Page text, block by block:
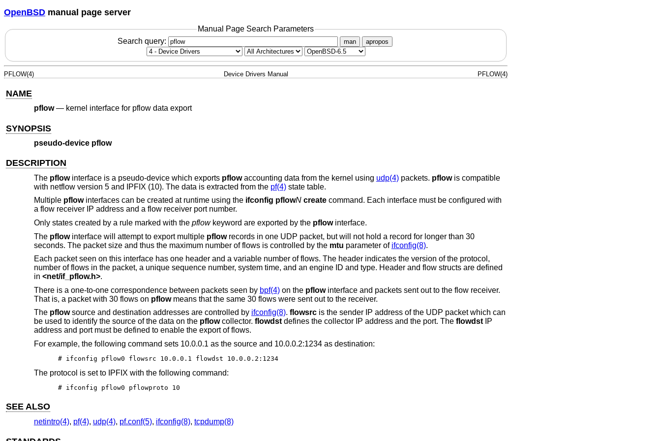
OpenBSD manual page server
Manual Page Search Parameters
Search query:
man apropos
PFLOW(4) Device Drivers Manual PFLOW(4)
NAME
pflow— kernel interface for pflow data export
SYNOPSIS
pseudo-device pflow
DESCRIPTION
The pflowinterface is a pseudo-device which exports pflowaccounting data from the kernel using udp(4)packets. pflowis compatible
with netflow version 5 and IPFIX (10). The data is extracted from the pf(4)state table.
Multiple pflowinterfaces can be created at runtime using the ifconfig pflowN createcommand. Each interface must be configured with
a flow receiver IP address and a flow receiver port number.
Only states created by a rule marked with the pflowkeyword are exported by the pflowinterface.
The pflowinterface will attempt to export multiple pflowrecords in one UDP packet, but will not hold a record for longer than 30
seconds. The packet size and thus the maximum number of flows is controlled by the mtu parameter of ifconfig(8).
Each packet seen on this interface has one header and a variable number of flows. The header indicates the version of the protocol,
number of flows in the packet, a unique sequence number, system time, and an engine ID and type. Header and flow structs are defined
in <net/if_pflow.h>.
There is a one-to-one correspondence between packets seen by bpf(4)on the pflowinterface and packets sent out to the flow receiver.
That is, a packet with 30 flows on pflowmeans that the same 30 flows were sent out to the receiver.
The pflowsource and destination addresses are controlled by ifconfig(8). flowsrcis the sender IP address of the UDP packet which can
be used to identify the source of the data on the pflowcollector. flowdstdefines the collector IP address and the port. The flowdstIP
address and port must be defined to enable the export of flows.
For example, the following command sets 10.0.0.1 as the source and 10.0.0.2:1234 as destination:
# ifconfig pflow0 flowsrc 10.0.0.1 flowdst 10.0.0.2:1234
The protocol is set to IPFIX with the following command:
# ifconfig pflow0 pflowproto 10
SEE ALSO
netintro(4), pf(4), udp(4), pf.conf(5), ifconfig(8), tcpdump(8)